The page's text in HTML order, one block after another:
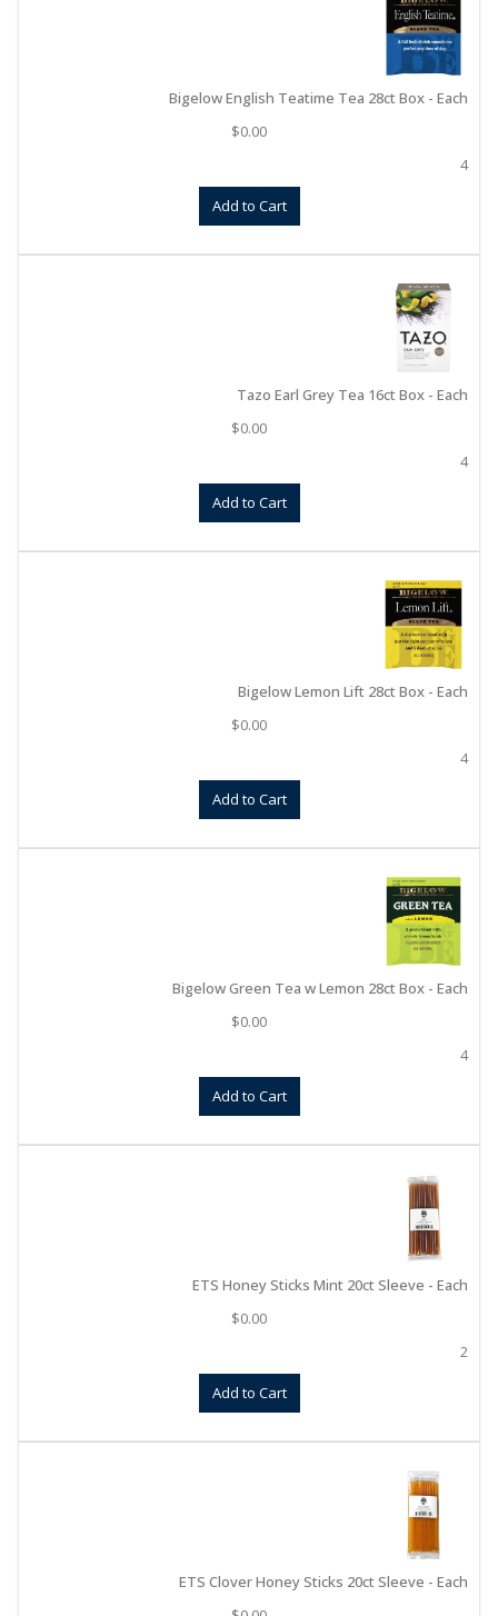
Bigelow English Teatime Tea 28ct Box - Each
$0.00
4
Add to Cart
Tazo Earl Grey Tea 16ct Box - Each
$0.00
4
Add to Cart
Bigelow Lemon Lift 28ct Box - Each
$0.00
4
Add to Cart
Bigelow Green Tea w Lemon 28ct Box - Each
$0.00
4
Add to Cart
ETS Honey Sticks Mint 20ct Sleeve - Each
$0.00
2
Add to Cart
ETS Clover Honey Sticks 20ct Sleeve - Each